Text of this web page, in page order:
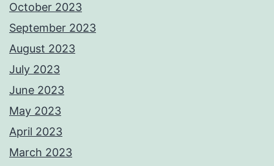
October 2023
September 2023
August 2023
July 2023
June 2023
May 2023
April 2023
March 2023